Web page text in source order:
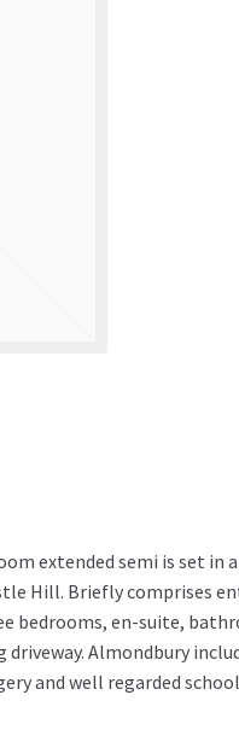
extended semi is set in
Hill. Briefly comprises
en-suite,
Almondbury
and well regarded